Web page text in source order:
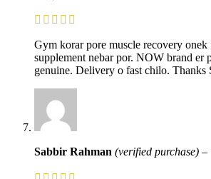
Gym korar pore muscle recovery onek
supplement nebar por. NOW brand er
genuine. Delivery o fast chilo. Thanks
Sabbir Rahman (verified purchase) –